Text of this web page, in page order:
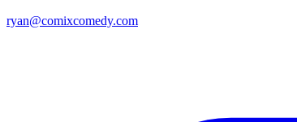
ryan@comixcomedy.com